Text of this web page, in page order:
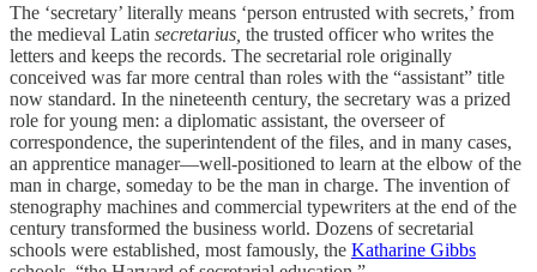
The ‘secretary’ literally means ‘person entrusted with secrets,’ from
the medieval Latin secretarius, the trusted officer who writes the
letters and keeps the records. The secretarial role originally
conceived was far more central than roles with the “assistant” title
now standard. In the nineteenth century, the secretary was a prized
role for young men: a diplomatic assistant, the overseer of
correspondence, the superintendent of the files, and in many cases,
an apprentice manager—well-positioned to learn at the elbow of the
man in charge, someday to be the man in charge. The invention of
stenography machines and commercial typewriters at the end of the
century transformed the business world. Dozens of secretarial
schools were established, most famously, the Katharine Gibbs